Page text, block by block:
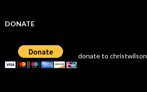
DONATE
donate to christwilson